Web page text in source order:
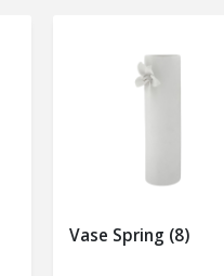
Vase Spring (8)